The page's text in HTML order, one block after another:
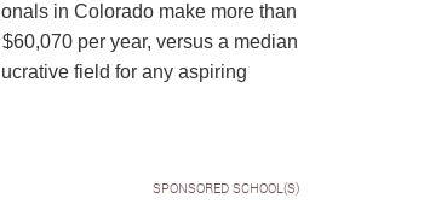
in Colorado make more than
per year, versus a median
field for any aspiring
SPONSORED SCHOOL(S)